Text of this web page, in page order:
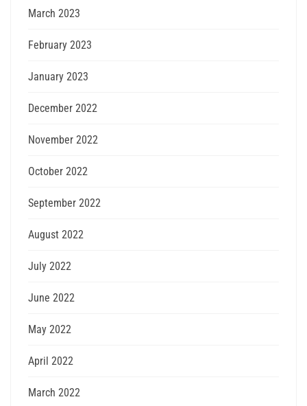
March 2023
February 2023
January 2023
December 2022
November 2022
October 2022
September 2022
August 2022
July 2022
June 2022
May 2022
April 2022
March 2022